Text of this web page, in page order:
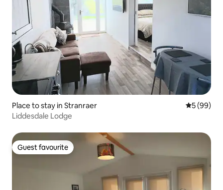
Place to stay in Stranraer 5 out of 5
5 (99)
Liddesdale Lodge
Guest favourite
Guest favourite